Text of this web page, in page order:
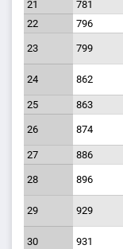
21 781
22
796
23 799
24 862
25 863
26 874
27 886
28 896
29 929
30 931